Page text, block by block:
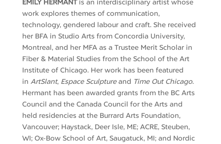
EMILY HERMANTis an interdisciplinary artist whose
work explores themes of communication,
technology, gendered labourand craft. She received
her BFA in Studio Arts from Concordia University,
Montreal, and her MFA as a Trustee Merit Scholar in
Fiber & Material Studies from the School of the Art
Institute of Chicago. Her work has been featured
in ArtSlant, EspaceSculptureand Time Out Chicago.
Hermant has been awarded grants from the BC Arts
Council and the Canada Council for the Arts and
held residencies at the Burrard Arts Foundation,
Vancouver; Haystack, Deer Isle, ME; ACRE, Steuben,
WI; Ox-Bow School of Art, Saugatuck, MI; and Nordic